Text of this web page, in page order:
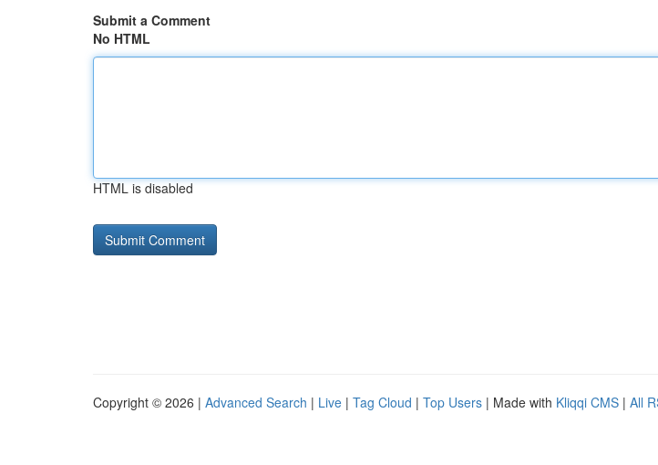
Submit a Comment
No HTML
HTML is disabled
Copyright © 2026 | Advanced Search | Live | Tag Cloud | Top Users | Made with Kliqqi CMS | All